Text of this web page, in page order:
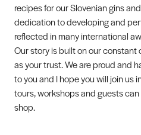
recipes for our Slovenian gins
dedication to developing and
reflected in many international
Our story is built on our constant
as your trust. We are proud and
to you and I hope you will join us
tours, workshops and guests
shop.